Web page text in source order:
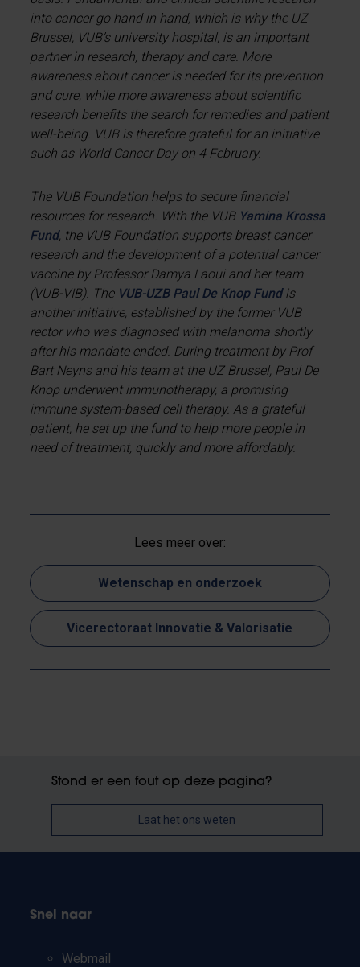
into cancer go hand in hand, which is why the UZ
Brussel, VUB’s university hospital, is an important
partner in research, therapy and care. More
awareness about cancer is needed for its prevention
and cure, while more awareness about scientific
research benefits the search for remedies and patient
well-being. VUB is therefore grateful for an initiative
such as World Cancer Day on 4 February.
The VUB Foundation helps to secure financial
resources for research. With the VUB Yamina Krossa
Fund, the VUB Foundation supports breast cancer
research and the development of a potential cancer
vaccine by Professor Damya Laoui and her team
(VUB-VIB). The VUB-UZB Paul De Knop Fundis
another initiative, established by the former VUB
rector who was diagnosed with melanoma shortly
after his mandate ended. During treatment by Prof
Bart Neyns and his team at the UZ Brussel, Paul De
Knop underwent immunotherapy, a promising
immune system-based cell therapy. As a grateful
patient, he set up the fund to help more people in
need of treatment, quickly and more affordably.
Lees meer over:
Wetenschap en onderzoek
Vicerectoraat Innovatie & Valorisatie
Stond er een fout op deze pagina?
Laat het ons weten
Snel naar
Webmail